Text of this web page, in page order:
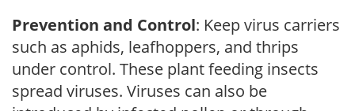
Prevention and Control: Keep virus carriers
such as aphids, leafhoppers, and thrips
under control. These plant feeding insects
spread viruses. Viruses can also be